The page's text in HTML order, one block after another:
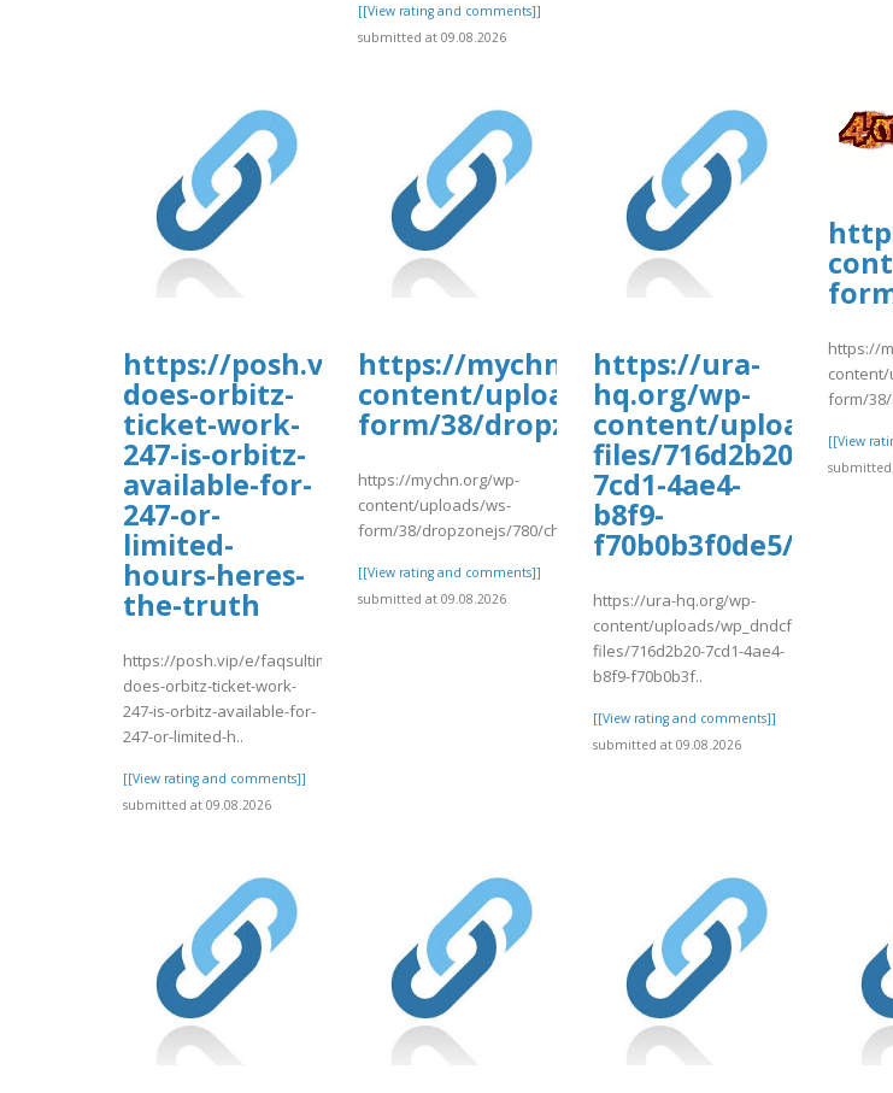
[[View rating and comments]]
submitted at 09.08.2026
https://posh.vip/e/faqsultimate-
does-orbitz-
ticket-work-
247-is-orbitz-
available-for-
247-or-
limited-
hours-heres-
the-truth
https://posh.vip/e/faqsultimate-
does-orbitz-ticket-work-
247-is-orbitz-available-for-
247-or-limited-h..
[[View rating and comments]]
submitted at 09.08.2026
https://mychn.org/wp-
content/uploads/ws-
form/38/dropzonejs/780/change8.pdf
https://mychn.org/wp-
content/uploads/ws-
form/38/dropzonejs/780/change8.pdf
[[View rating and comments]]
submitted at 09.08.2026
https://ura-
hq.org/wp-
content/uploads/
files/716d2b20-
7cd1-4ae4-
b8f9-
f70b0b3f0de5/
https://ura-hq.org/wp-
content/uploads/wp_dndcf7_uploads/
files/716d2b20-7cd1-4ae4-
b8f9-f70b0b3f..
[[View rating and comments]]
submitted at 09.08.2026
https://
form/
[[View
submitted